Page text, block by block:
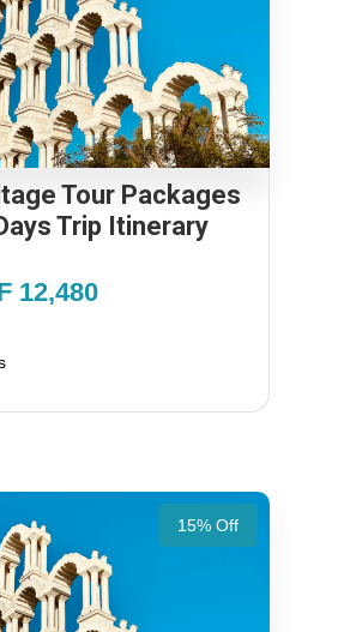
Tour Packages
Trip Itinerary
12,480
15% Off